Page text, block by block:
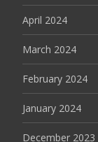
April 2024
March 2024
February 2024
January 2024
December 2023